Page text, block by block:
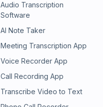
Audio Transcription
Software
AI Note Taker
Meeting Transcription App
Voice Recorder App
Call Recording App
Transcribe Video to Text